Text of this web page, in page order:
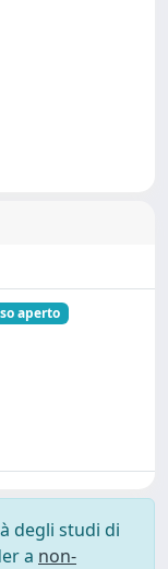
aperto
degli studi di
a non-